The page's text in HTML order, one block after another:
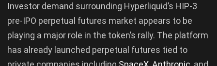
Investor demand surrounding Hyperliquid’s HIP-3
pre-IPO perpetual futures market appears to be
playing a major role in the token’s rally. The platform
has already launched perpetual futures tied to